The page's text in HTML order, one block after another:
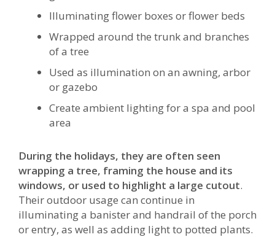
Illuminating flower boxes or flower beds
Wrapped around the trunk and branches
of a tree
Used as illumination on an awning, arbor
or gazebo
Create ambient lighting for a spa and pool
area
During the holidays, they are often seen
wrapping a tree, framing the house and its
windows, or used to highlight a large cutout.
Their outdoor usage can continue in
illuminating a banister and handrail of the porch
or entry, as well as adding light to potted plants.